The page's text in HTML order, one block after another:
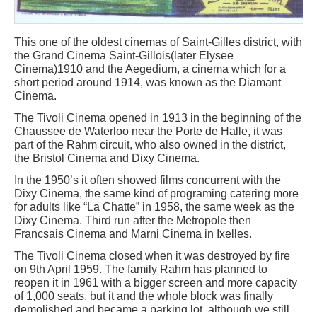
This one of the oldest cinemas of Saint-Gilles district, with
the Grand Cinema Saint-Gillois(later Elysee
Cinema)1910 and the Aegedium, a cinema which for a
short period around 1914, was known as the Diamant
Cinema.
The Tivoli Cinema opened in 1913 in the beginning of the
Chaussee de Waterloo near the Porte de Halle, it was
part of the Rahm circuit, who also owned in the district,
the Bristol Cinema and Dixy Cinema.
In the 1950’s it often showed films concurrent with the
Dixy Cinema, the same kind of programing catering more
for adults like “La Chatte” in 1958, the same week as the
Dixy Cinema. Third run after the Metropole then
Francsais Cinema and Marni Cinema in Ixelles.
The Tivoli Cinema closed when it was destroyed by fire
on 9th April 1959. The family Rahm has planned to
reopen it in 1961 with a bigger screen and more capacity
of 1,000 seats, but it and the whole block was finally
demolished and became a parking lot, although we still